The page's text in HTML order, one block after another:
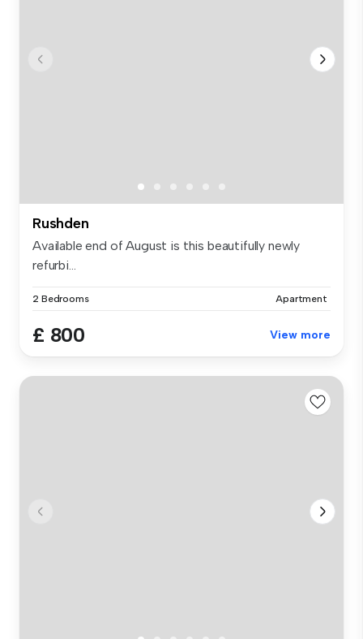
Rushden
Available end of August is this beautifully newly
refurbi...
2 Bedrooms Apartment
£ 800 View more